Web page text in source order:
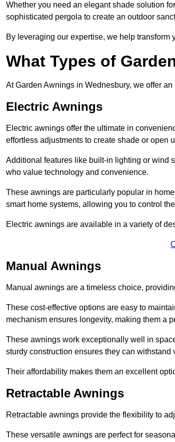
Whether you need an elegant shade solution
sophisticated pergola to create an outdoor
By leveraging our expertise, we help
What Types of
At Garden Awnings in Wednesbury, we offer
Electric Awnings
Electric awnings offer the ultimate in
effortless adjustments to create shade or open
Additional features like built-in lighting or wind
who value technology and convenience.
These awnings are particularly popular in
smart home systems, allowing you to control
Electric awnings are available in a variety of
Manual Awnings
Manual awnings are a timeless choice,
These cost-effective options are easy to
mechanism ensures longevity, making them a
These awnings work exceptionally well in
sturdy construction ensures they can
Their affordability makes them an excellent
Retractable Awnings
Retractable awnings provide the flexibility to
These versatile awnings are perfect for